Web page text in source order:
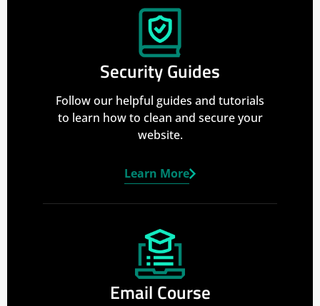
Security Guides
Follow our helpful guides and tutorials
to learn how to clean and secure your
website.
Learn More
Email Course